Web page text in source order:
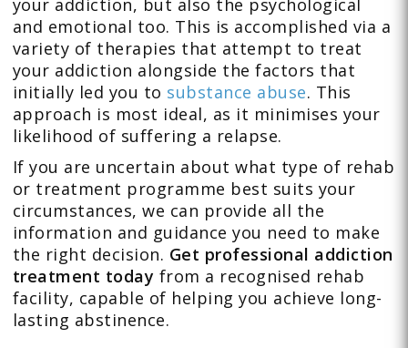
your addiction, but also the psychological
and emotional too. This is accomplished via a
variety of therapies that attempt to treat
your addiction alongside the factors that
initially led you to substance abuse. This
approach is most ideal, as it minimises your
likelihood of suffering a relapse.
If you are uncertain about what type of rehab
or treatment programme best suits your
circumstances, we can provide all the
information and guidance you need to make
the right decision. Get professional addiction
treatment today from a recognised rehab
facility, capable of helping you achieve long-
lasting abstinence.